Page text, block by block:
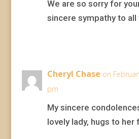
We are so sorry for
sincere sympathy to all
Cheryl Chase on
pm
My sincere
lovely lady, hugs to her